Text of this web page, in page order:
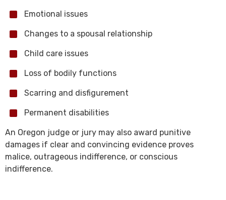
Emotional issues
Changes to a spousal relationship
Child care issues
Loss of bodily functions
Scarring and disfigurement
Permanent disabilities
An Oregon judge or jury may also award punitive
damages if clear and convincing evidence proves
malice, outrageous indifference, or conscious
indifference.